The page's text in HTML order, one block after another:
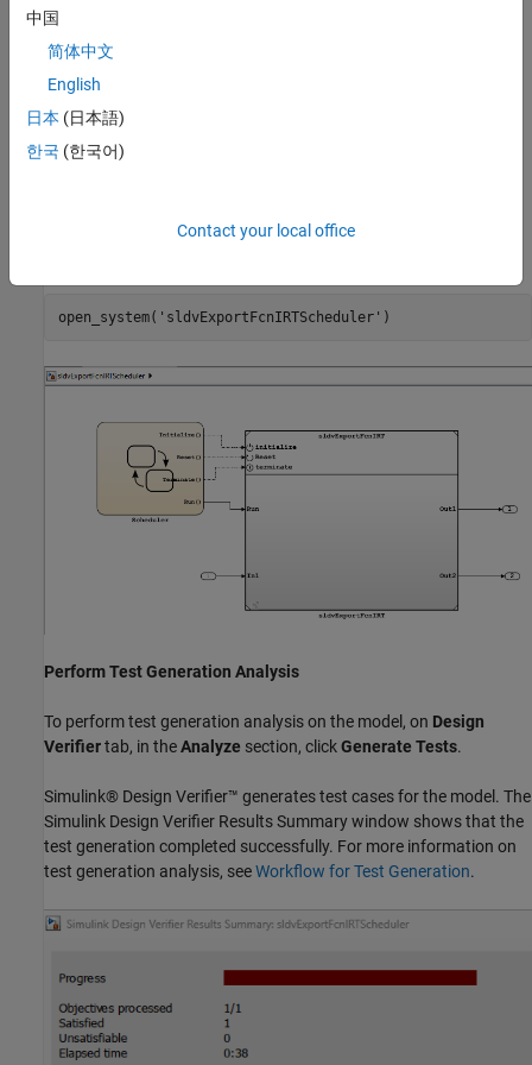
The model
events. The
block in the
scheduler, modeled using Stateflow® charts, generates function-
call events, driving the model's execution. The Initialize Function
and Reset Function blocks read Discrete-Time Integrator block
open_system( 'sldvExportFcnIRTScheduler' )
Perform Test Generation Analysis
To perform test generation analysis on the model, on Design
Verifiertab, in theAnalyze section, clickGenerate Tests.
Simulink® Design Verifier™ generates test cases for the model. The
Simulink Design Verifier Results Summary window shows that the
test generation completed successfully. For more information on
test generation analysis, seeWorkflow for Test Generation.
中国
简体中文
English
日本 (日本語)
한국 (한국어)
Contact your local office